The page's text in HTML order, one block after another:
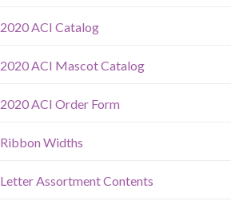
2020 ACI Catalog
2020 ACI Mascot Catalog
2020 ACI Order Form
Ribbon Widths
Letter Assortment Contents